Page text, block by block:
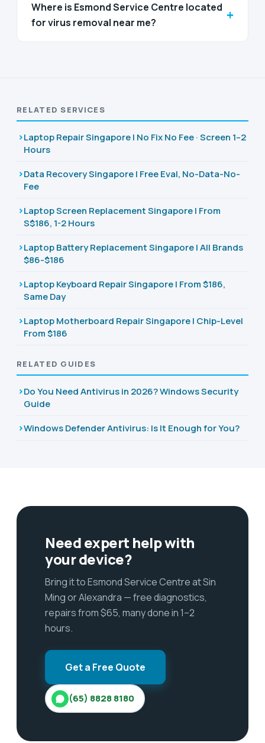
Where is Esmond Service Centre located
for virus removal near me?
+
RELATED SERVICES
Laptop Repair Singapore | No Fix No Fee · Screen 1–2
Hours
Data Recovery Singapore | Free Eval, No-Data-No-
Fee
Laptop Screen Replacement Singapore | From
S$186, 1-2 Hours
Laptop Battery Replacement Singapore | All Brands
$86-$186
Laptop Keyboard Repair Singapore | From $186,
Same Day
Laptop Motherboard Repair Singapore | Chip-Level
From $186
RELATED GUIDES
Do You Need Antivirus in 2026? Windows Security
Guide
Windows Defender Antivirus: Is It Enough for You?
Need expert help with
your device?
Bring it to Esmond Service Centre at Sin
Ming or Alexandra — free diagnostics,
repairs from $65, many done in 1–2
hours.
Get a Free Quote
(65) 8828 8180